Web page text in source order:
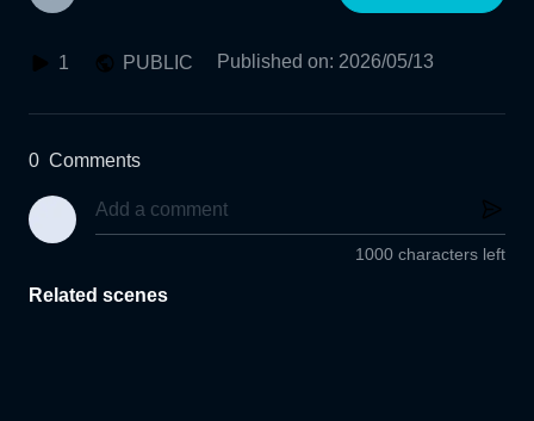
1 PUBLIC Published on: 2026/05/13
0 Comments
1000 characters left
Related scenes